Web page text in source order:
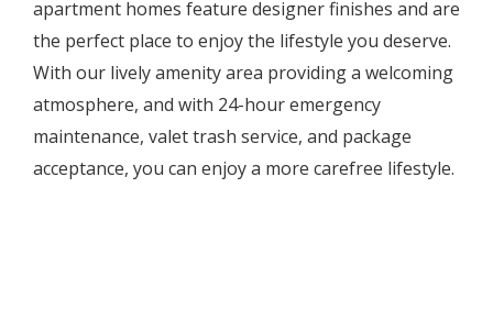
apartment homes feature designer finishes and are
the perfect place to enjoy the lifestyle you deserve.
With our lively amenity area providing a welcoming
atmosphere, and with 24-hour emergency
maintenance, valet trash service, and package
acceptance, you can enjoy a more carefree lifestyle.